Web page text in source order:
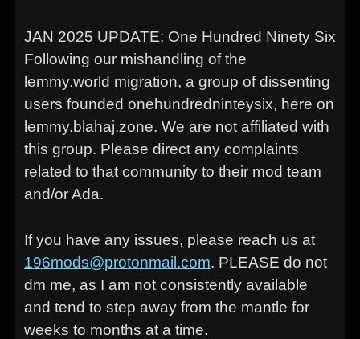
JAN 2025 UPDATE: One Hundred Ninety Six
Following our mishandling of the
lemmy.world migration, a group of dissenting
users founded onehundredninteysix, here on
lemmy.blahaj.zone. We are not affiliated with
this group. Please direct any complaints
related to that community to their mod team
and/or Ada.
If you have any issues, please reach us at
196mods@protonmail.com. PLEASE do not
dm me, as I am not consistently available
and tend to step away from the mantle for
weeks to months at a time.